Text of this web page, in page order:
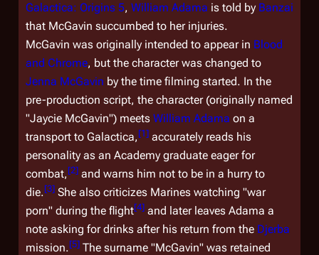
Galactica: Origins 5, William Adama is told by Banzai
that McGavin succumbed to her injuries.
McGavin was originally intended to appear in Blood
and Chrome, but the character was changed to
Jenna McGavin by the time filming started. In the
pre-production script, the character (originally named
"Jaycie McGavin") meets William Adama on a
transport to Galactica, [1] accurately reads his
personality as an Academy graduate eager for
combat, [2] and warns him not to be in a hurry to
die.[3] She also criticizes Marines watching "war
porn" during the flight[4] and later leaves Adama a
note asking for drinks after his return from the Djerba
mission.[5] The surname "McGavin" was retained